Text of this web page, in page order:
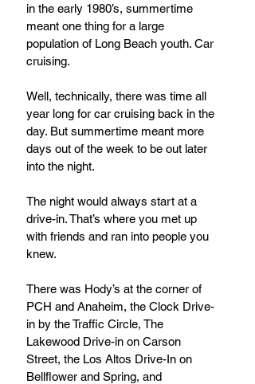
in the early 1980’s, summertime
meant one thing for a large
population of Long Beach youth. Car
cruising.
Well, technically, there was time all
year long for car cruising back in the
day. But summertime meant more
days out of the week to be out later
into the night.
The night would always start at a
drive-in. That’s where you met up
with friends and ran into people you
knew.
There was Hody’s at the corner of
PCH and Anaheim, the Clock Drive-
in by the Traffic Circle, The
Lakewood Drive-in on Carson
Street, the Los Altos Drive-In on
Bellflower and Spring, and